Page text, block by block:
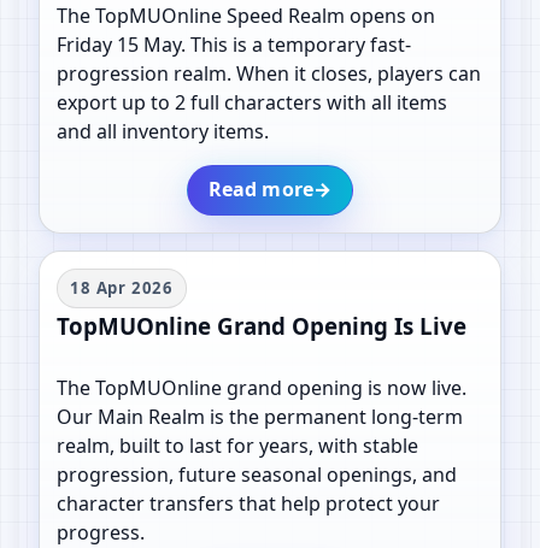
The TopMUOnline Speed Realm opens on
Friday 15 May. This is a temporary fast-
progression realm. When it closes, players can
export up to 2 full characters with all items
and all inventory items.
Read more→
18 Apr 2026
TopMUOnline Grand Opening Is Live
The TopMUOnline grand opening is now live.
Our Main Realm is the permanent long-term
realm, built to last for years, with stable
progression, future seasonal openings, and
character transfers that help protect your
progress.